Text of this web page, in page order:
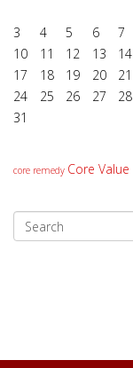
3
4 5 6 7
10
11 12 13 14
17
18 19 20 21
24
25 26 27 28
31
core remedy Core Value